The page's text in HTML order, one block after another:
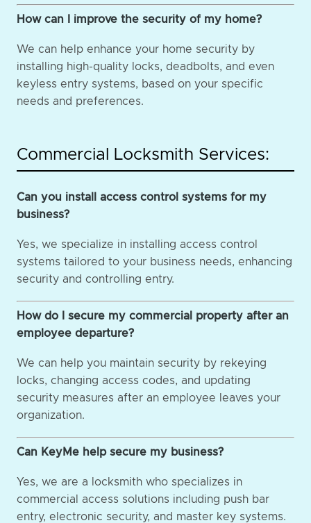
How can I improve the security of my home?
We can help enhance your home security by
installing high-quality locks, deadbolts, and even
keyless entry systems, based on your specific
needs and preferences.
Commercial Locksmith Services:
Can you install access control systems for my
business?
Yes, we specialize in installing access control
systems tailored to your business needs, enhancing
security and controlling entry.
How do I secure my commercial property after an
employee departure?
We can help you maintain security by rekeying
locks, changing access codes, and updating
security measures after an employee leaves your
organization.
Can KeyMe help secure my business?
Yes, we are a locksmith who specializes in
commercial access solutions including push bar
entry, electronic security, and master key systems.